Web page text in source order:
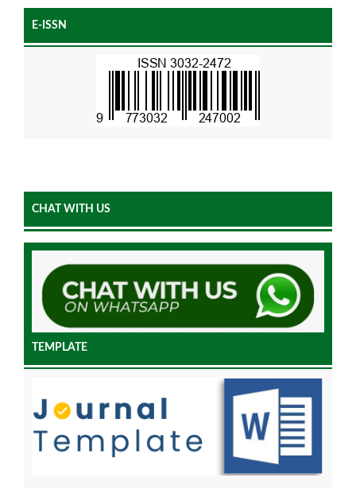
E-ISSN
CHAT WITH US
TEMPLATE